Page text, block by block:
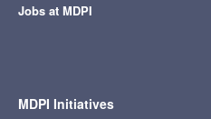
Jobs at MDPI
MDPI Initiatives